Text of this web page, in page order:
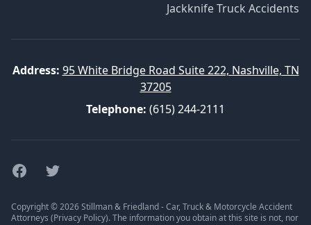
Jackknife Truck Accidents
Address: 95 White Bridge Road Suite 222, Nashville, TN
37205
Telephone: (615) 244-2111
FacebookTwitter
Copyright © 2026 Stillman & Friedland - Car, Truck & Motorcycle Accident
Attorneys (Privacy Policy). The information you obtain at this site is not, nor